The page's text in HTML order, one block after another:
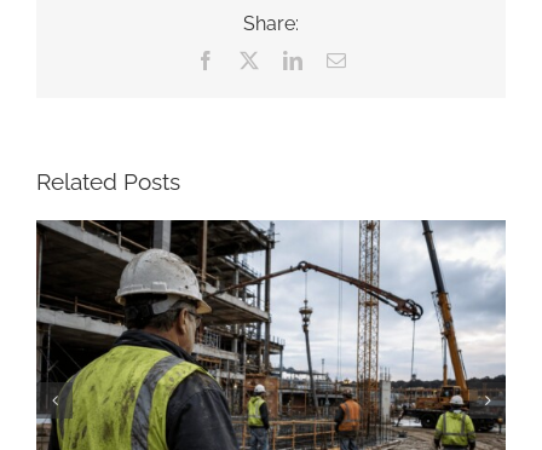
Share:
Facebook LinkedInEmail
Related Posts
Construction Resume: Skills, Examples &
Free Templates (2026)